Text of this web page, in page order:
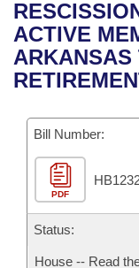
Bills in House
Bills in Senate
Recent Activities
Recently Filed
Bills Returned
Bill Conflicts
House
Senate
House Budget
Senate Budget
House Roll Call
Uncodified
Governor's
Search Center
ACTIVE
ARKANSAS
Bill Number:
PDF
Status:
House -- Read